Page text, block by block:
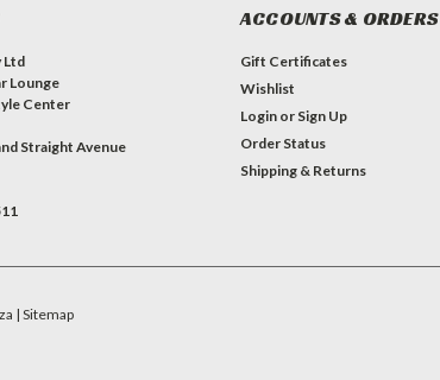
Ltd
Lounge
Center
Straight Avenue
ACCOUNTS & ORDERS
Gift Certificates
Wishlist
Login or Sign Up
Order Status
Shipping & Returns
| Sitemap